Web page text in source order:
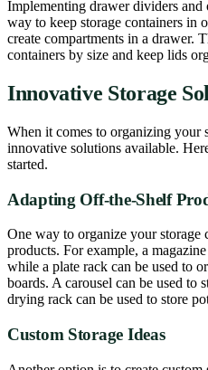
Implementing drawer dividers and
way to keep storage containers in
create compartments in a drawer.
containers by size and keep lids
Innovative Storage
When it comes to organizing your
innovative solutions available.
started.
Adapting Off-the-Shelf
One way to organize your storage
products. For example, a
while a plate rack can be used to
boards. A carousel can be used to
drying rack can be used to store
Custom Storage Ideas